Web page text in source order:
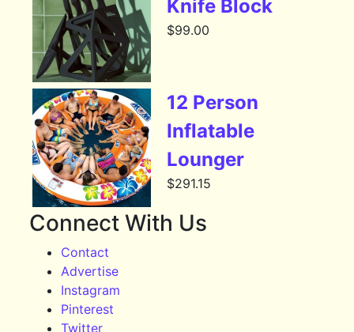
Knife Block
$99.00
12 Person
Inflatable
Lounger
$291.15
Connect With Us
Contact
Advertise
Instagram
Pinterest
Twitter